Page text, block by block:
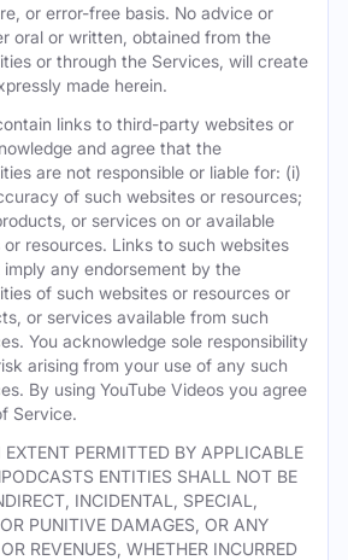
or error-free basis. No advice or
oral or written, obtained from the
or through the Services, will create
made herein.
links to third-party websites or
and agree that the
are not responsible or liable for: (i)
of such websites or resources;
or services on or available
resources. Links to such websites
any endorsement by the
of such websites or resources or
or services available from such
You acknowledge sole responsibility
arising from your use of any such
By using YouTube Videos you agree
Service.
PERMITTED BY APPLICABLE
ENTITIES SHALL NOT BE
INCIDENTAL, SPECIAL,
PUNITIVE DAMAGES, OR ANY
REVENUES, WHETHER INCURRED